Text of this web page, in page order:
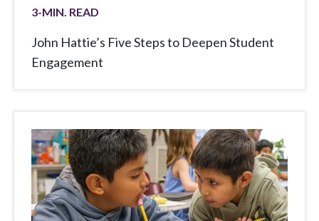
3-MIN. READ
John Hattie’s Five Steps to Deepen Student
Engagement